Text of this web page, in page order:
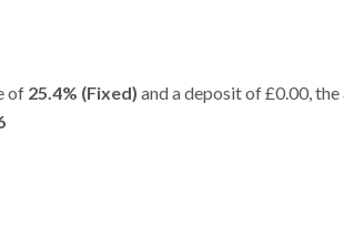
of 25.4% (Fixed) and a deposit of £0.00,